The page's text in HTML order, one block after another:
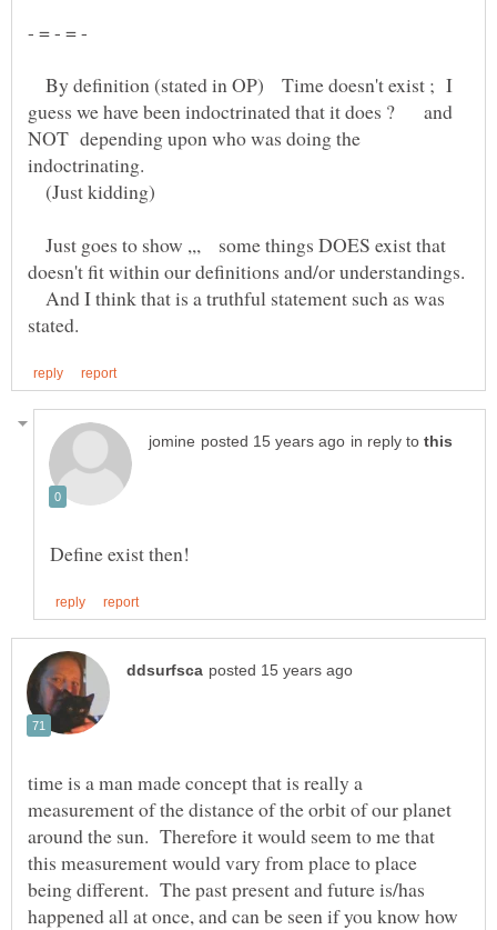
By definition (stated in OP) Time doesn't exist ; I
NOT depending upon who was doing the
indoctrinating.
(Just kidding)
Just goes to show ,,, some things DOES exist that
And I think that is a truthful statement such as was
in reply to
time is a man made concept that is really a
measurement of the distance of the orbit of our planet
around the sun. Therefore it would seem to me that
this measurement would vary from place to place
being different. The past present and future is/has
happened all at once, and can be seen if you know how